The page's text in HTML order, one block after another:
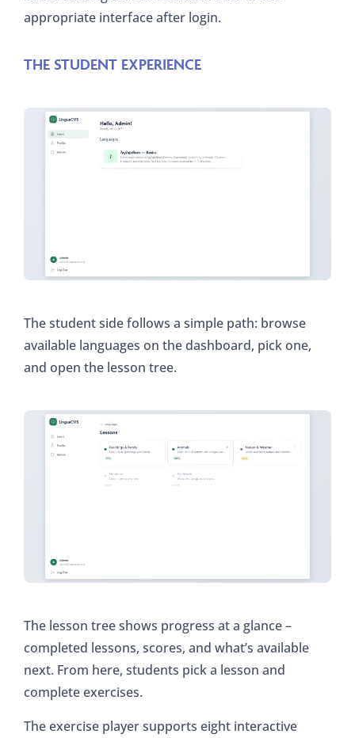
appropriate interface after login.
THE STUDENT EXPERIENCE
The student side follows a simple path: browse
available languages on the dashboard, pick one,
and open the lesson tree.
The lesson tree shows progress at a glance –
completed lessons, scores, and what’s available
next. From here, students pick a lesson and
complete exercises.
The exercise player supports eight interactive